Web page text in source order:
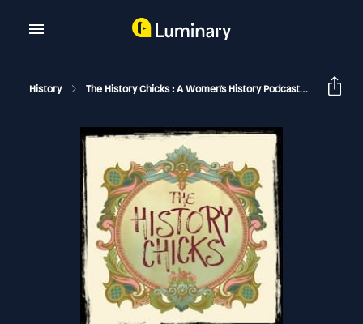
History The History Chicks : A Women's History Podcast Jackie